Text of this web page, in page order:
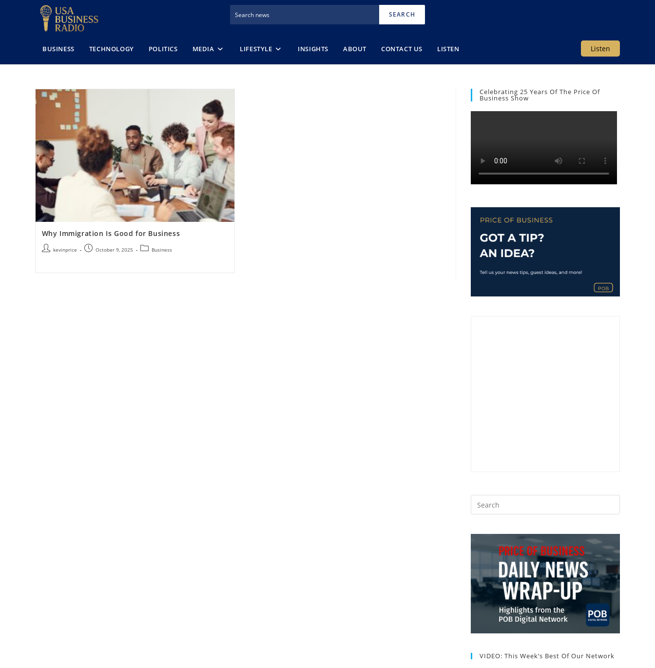
SEARCH
Listen
BUSINESS TECHNOLOGY POLITICS MEDIA LIFESTYLE INSIGHTS ABOUT CONTACT US LISTEN
Why Immigration Is Good for Business
kevinprice October 9, 2025 Business
Celebrating 25 Years Of The Price Of
Business Show
VIDEO: This Week’s Best Of Our Network